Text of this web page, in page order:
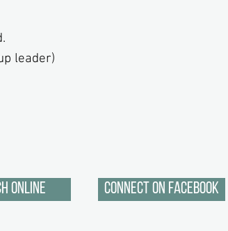
leader)
Online Connect on Facebook